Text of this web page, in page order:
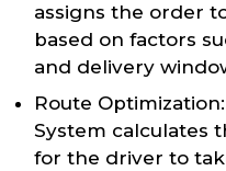
assigns the order
based on factors
and delivery
Route
System calculates
for the driver to